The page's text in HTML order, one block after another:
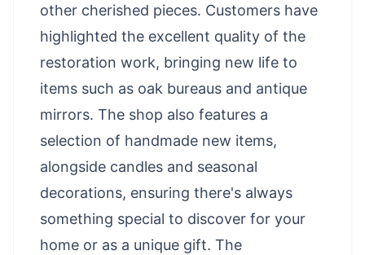
other cherished pieces. Customers have
highlighted the excellent quality of the
restoration work, bringing new life to
items such as oak bureaus and antique
mirrors. The shop also features a
selection of handmade new items,
alongside candles and seasonal
decorations, ensuring there's always
something special to discover for your
home or as a unique gift. The